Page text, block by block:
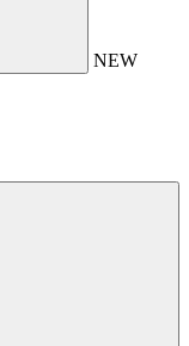
NEW